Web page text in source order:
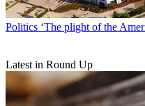
Politics ‘The plight of the
Latest in Round Up